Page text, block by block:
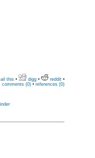
this • digg • reddit •
comments (0) • references (0)